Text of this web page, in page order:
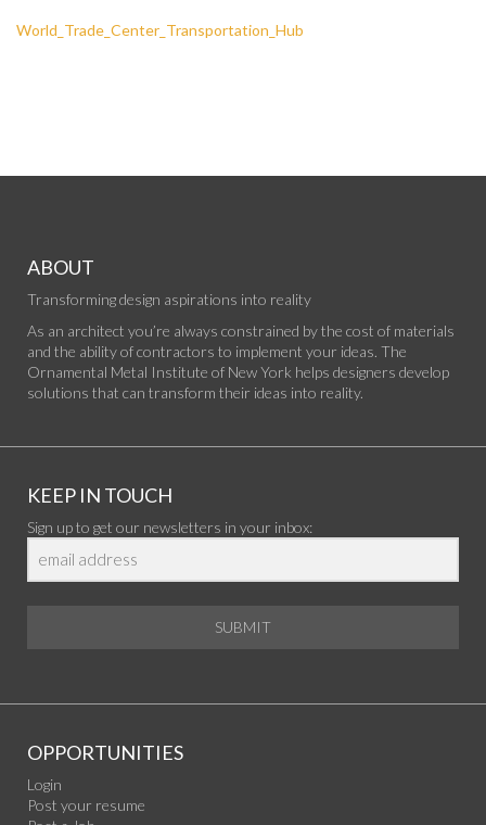
World_Trade_Center_Transportation_Hub
ABOUT
Transforming design aspirations into reality
As an architect you’re always constrained by the cost of materials
and the ability of contractors to implement your ideas. The
Ornamental Metal Institute of New York helps designers develop
solutions that can transform their ideas into reality.
KEEP IN TOUCH
Sign up to get our newsletters in your inbox:
SUBMIT
OPPORTUNITIES
Login
Post your resume